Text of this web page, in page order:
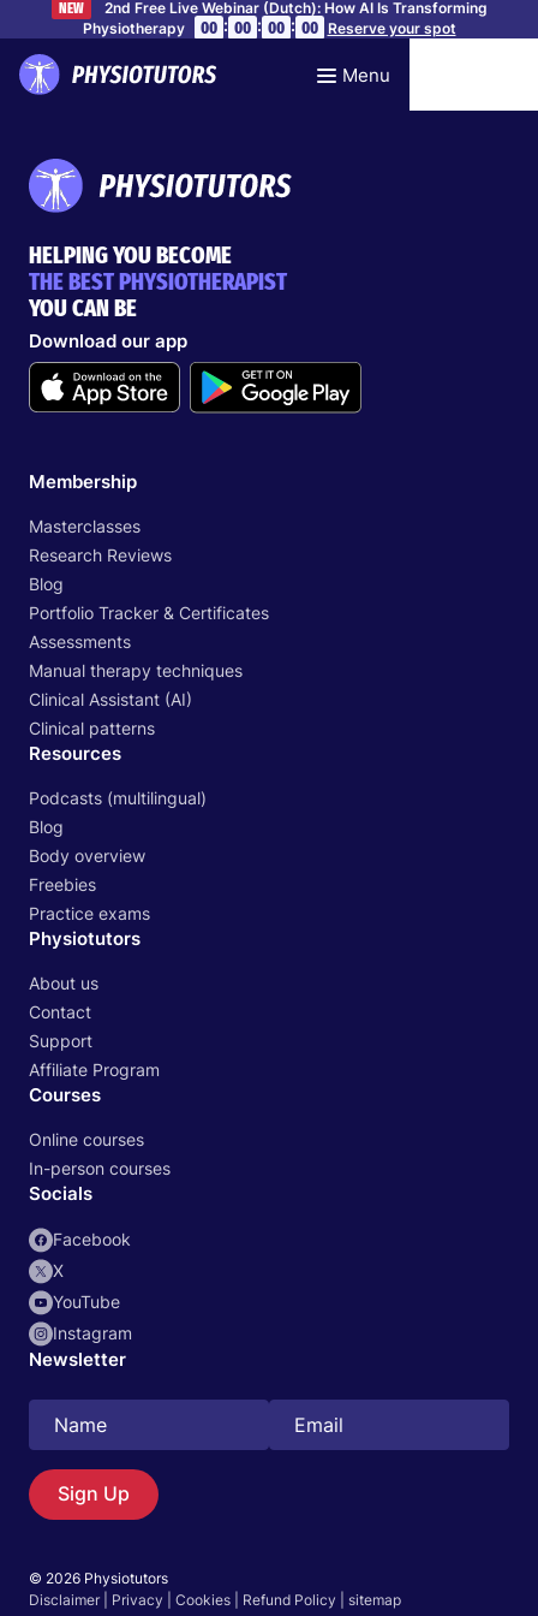
NEW
2nd Free Live Webinar (Dutch): How AI Is Transforming
Physiotherapy
00 : 00 : 00 : 00 Reserve your spot
Search
EN
Menu
HELPING YOU BECOME
THE BEST PHYSIOTHERAPIST
YOU CAN BE
Download our app
Membership
Masterclasses
Research Reviews
Blog
Portfolio Tracker & Certificates
Assessments
Manual therapy techniques
Clinical Assistant (AI)
Clinical patterns
Resources
Podcasts (multilingual)
Blog
Body overview
Freebies
Practice exams
Physiotutors
About us
Contact
Support
Affiliate Program
Courses
Online courses
In-person courses
Socials
Facebook
X
YouTube
Instagram
Newsletter
Sign Up
© 2026 Physiotutors
Disclaimer
Privacy Cookies Refund Policy sitemap
Start 14‑day free trial in our app